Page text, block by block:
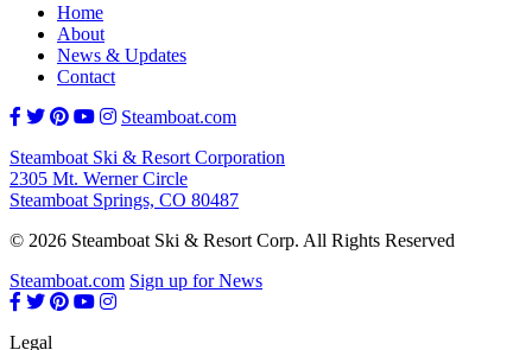
Home
About
News & Updates
Contact
Steamboat.com
Steamboat Ski & Resort Corporation
2305 Mt. Werner Circle
Steamboat Springs, CO 80487
© 2026 Steamboat Ski & Resort Corp. All Rights Reserved
Steamboat.com Sign up for News
Legal